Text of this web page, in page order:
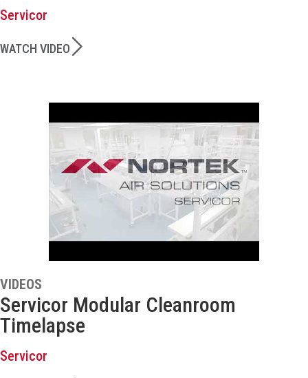
Servicor
WATCH VIDEO
VIDEOS
Servicor Modular Cleanroom
Timelapse
Servicor